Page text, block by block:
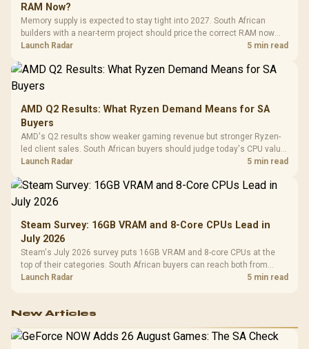
RAM Now?
Memory supply is expected to stay tight into 2027. South African
builders with a near-term project should price the correct RAM now
instead of waiting for an assumed drop.
Launch Radar 5 min read
AMD Q2 Results: What Ryzen Demand Means for SA
Buyers
AMD's Q2 results show weaker gaming revenue but stronger Ryzen-
led client sales. South African buyers should judge today's CPU value
by platform cost, not the headline alone.
Launch Radar 5 min read
Steam Survey: 16GB VRAM and 8-Core CPUs Lead in
July 2026
Steam's July 2026 survey puts 16GB VRAM and 8-core CPUs at the
top of their categories. South African buyers can reach both from
about R12,998 before the rest of the build.
Launch Radar 5 min read
New Articles